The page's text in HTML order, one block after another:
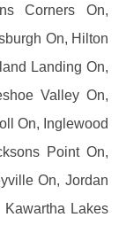
Corners On,
On, Hilton
Landing On,
Valley On,
On, Inglewood
Point On,
On, Jordan
Lakes